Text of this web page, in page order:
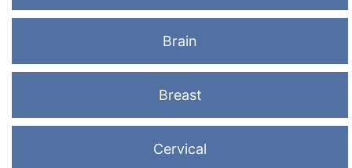
Brain
Breast
Cervical